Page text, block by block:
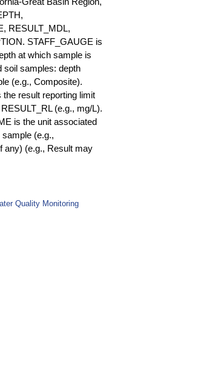
RESULT_MDL,
STAFF_GAUGE is
at which sample is
soil samples: depth
(e.g., Composite).
result reporting limit
(e.g., mg/L).
is the unit associated
(e.g.,
any) (e.g., Result may
Quality Monitoring